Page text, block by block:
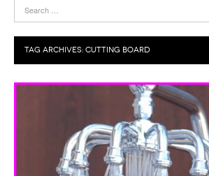
CONTACT US
TAG ARCHIVES: CUTTING BOARD